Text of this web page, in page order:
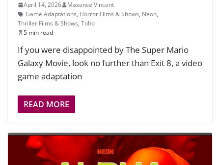
April 14, 2026
Maxance Vincent
Game Adaptations, Horror Films & Shows, Neon,
Thriller Films & Shows, Toho
5 min read
If you were disappointed by The Super Mario
Galaxy Movie, look no further than Exit 8, a video
game adaptation
READ MORE